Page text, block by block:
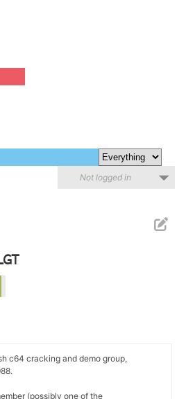
Not logged in
c64 cracking and demo group,
(possibly one of the